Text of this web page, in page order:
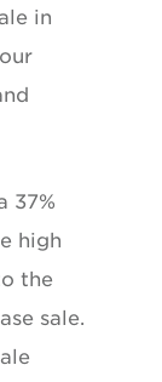
in
37%
high
the
sale.